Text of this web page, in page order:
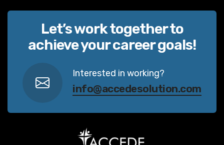
Let’s work together to
achieve your career goals!
Interested in working?
info@accedesolution.com